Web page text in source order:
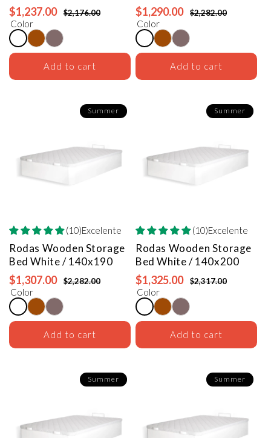
$1,237.00 $2,176.00
Color
Add to cart
$1,290.00 $2,282.00
Color
Add to cart
Summer
(10)Excelente
Rodas Wooden Storage
BedWhite / 140x190
$1,307.00 $2,282.00
Color
Add to cart
Summer
(10)Excelente
Rodas Wooden Storage
BedWhite / 140x200
$1,325.00 $2,317.00
Color
Add to cart
Summer Summer